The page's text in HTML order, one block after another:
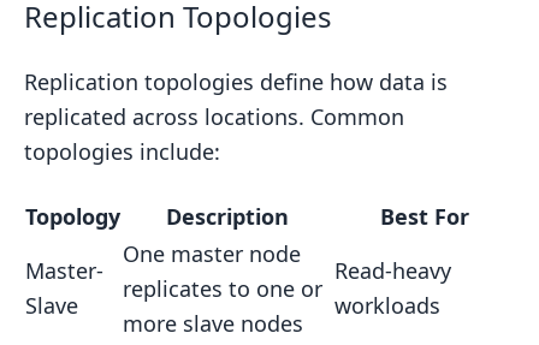
Replication Topologies
Replication topologies define how data is
replicated across locations. Common
topologies include:
Topology Description
Best For
Master-
Slave
One master node
replicates to one or
more slave nodes
Read-heavy
workloads